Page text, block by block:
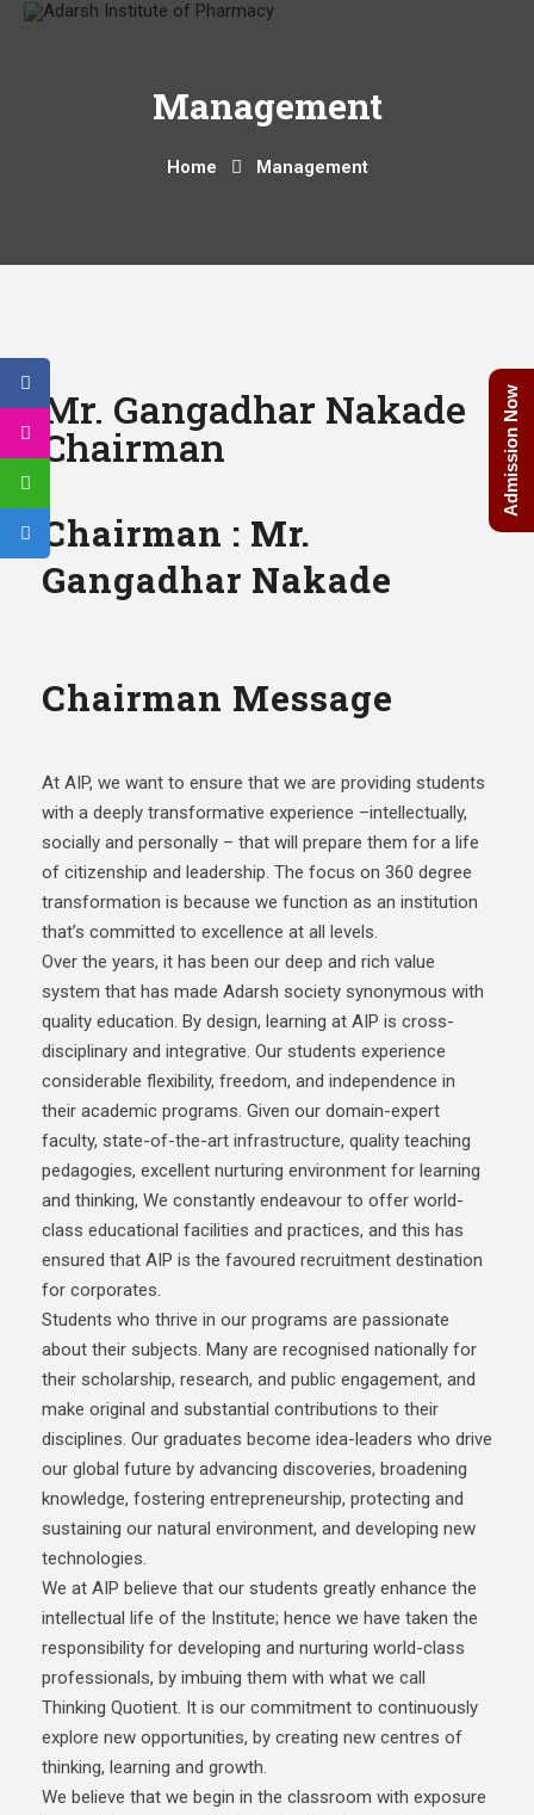
Management
Home Management
Mr. Gangadhar Nakade
Chairman
Chairman : Mr.
Gangadhar Nakade
Chairman Message
At AIP, we want to ensure that we are providing students
with a deeply transformative experience –intellectually,
socially and personally – that will prepare them for a life
of citizenship and leadership. The focus on 360 degree
transformation is because we function as an institution
that’s committed to excellence at all levels.
Over the years, it has been our deep and rich value
system that has made Adarsh society synonymous with
quality education. By design, learning at AIP is cross-
disciplinary and integrative. Our students experience
considerable flexibility, freedom, and independence in
their academic programs. Given our domain-expert
faculty, state-of-the-art infrastructure, quality teaching
pedagogies, excellent nurturing environment for learning
and thinking, We constantly endeavour to offer world-
class educational facilities and practices, and this has
ensured that AIP is the favoured recruitment destination
for corporates.
Students who thrive in our programs are passionate
about their subjects. Many are recognised nationally for
their scholarship, research, and public engagement, and
make original and substantial contributions to their
disciplines. Our graduates become idea-leaders who drive
our global future by advancing discoveries, broadening
knowledge, fostering entrepreneurship, protecting and
sustaining our natural environment, and developing new
technologies.
We at AIP believe that our students greatly enhance the
intellectual life of the Institute; hence we have taken the
responsibility for developing and nurturing world-class
professionals, by imbuing them with what we call
Thinking Quotient. It is our commitment to continuously
explore new opportunities, by creating new centres of
thinking, learning and growth.
We believe that we begin in the classroom with exposure
Admission Now